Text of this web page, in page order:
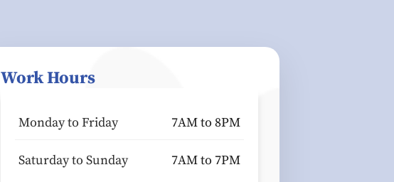
Work Hours
Monday to Friday 7AM to 8PM
Saturday to Sunday 7AM to 7PM